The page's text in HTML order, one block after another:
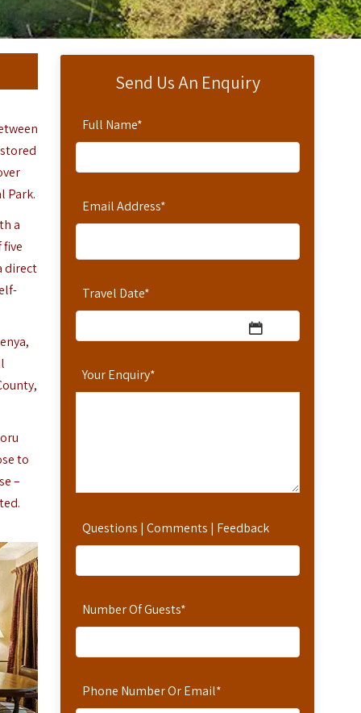
Send Us An Enquiry
Full Name*
Email Address*
Travel Date*
Your Enquiry*
Questions | Comments | Feedback
Number Of Guests*
Phone Number Or Email*
Park.
a
direct
to
–